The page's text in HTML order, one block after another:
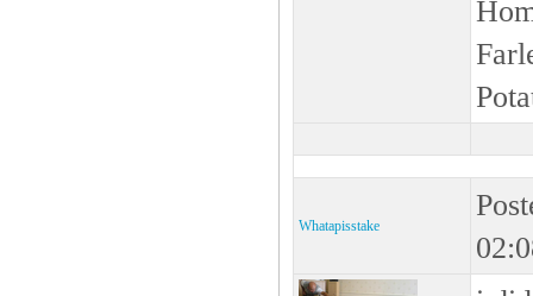
Whatapisstake